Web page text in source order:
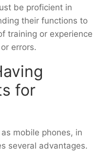
be proficient in
their functions to
training or experience
errors.
for
mobile phones, in
several advantages.